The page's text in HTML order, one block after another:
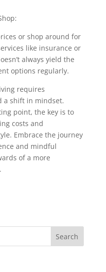
or shop around for
like insurance or
always yield the
options regularly.
requires
a shift in mindset.
point, the key is to
costs and
Embrace the journey
and mindful
of a more